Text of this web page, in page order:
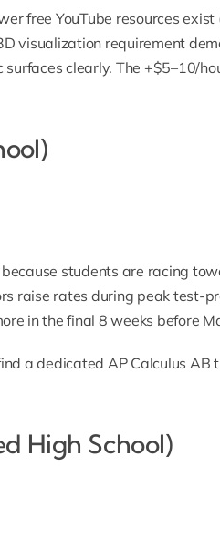
free YouTube resources
visualization requirement
clearly. The +$5–10/
students are racing
raise rates during peak test-
in the final 8 weeks before
a dedicated AP Calculus AB
High School)